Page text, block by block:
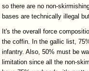
so there are no non-
bases are technically illegal
It's the overall force
the coffin. In the gallic list,
infantry. Also, 50% must be
limitation since all the non-